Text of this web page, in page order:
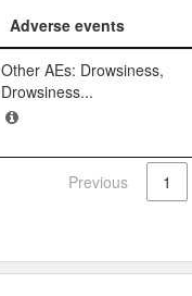
Adverse events​
Adverse events​
Other AEs: Drowsiness,
Drowsiness...
Previous 1